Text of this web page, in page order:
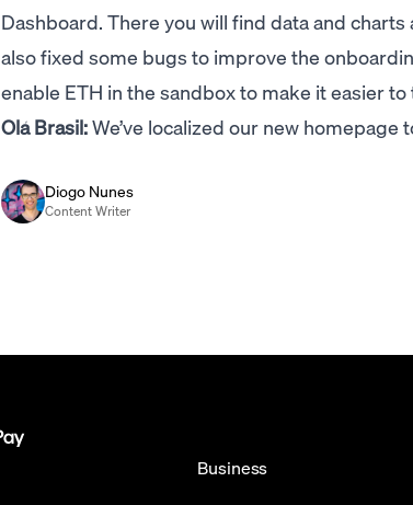
Dashboard. There you will find data and
also fixed some bugs to improve the
enable ETH in the sandbox to make it easier
Olá Brasil:We’ve localized our new homepage
Diogo Nunes
Content Writer
Business